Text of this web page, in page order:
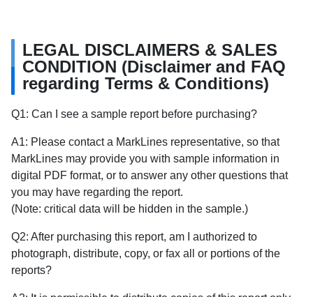
LEGAL DISCLAIMERS & SALES
CONDITION (Disclaimer and FAQ
regarding Terms & Conditions)
Q1: Can I see a sample report before purchasing?
A1: Please contact a MarkLines representative, so that
MarkLines may provide you with sample information in
digital PDF format, or to answer any other questions that
you may have regarding the report.
(Note: critical data will be hidden in the sample.)
Q2: After purchasing this report, am I authorized to
photograph, distribute, copy, or fax all or portions of the
reports?